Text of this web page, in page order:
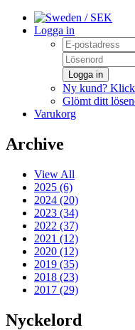
/ SEK
Logga in
Logga in
Ny kund?
Glömt ditt
Varukorg
Archive
View All
2025 (6)
2024 (20)
2023 (34)
2022 (37)
2021 (12)
2020 (12)
2019 (35)
2018 (23)
2017 (29)
Nyckelord